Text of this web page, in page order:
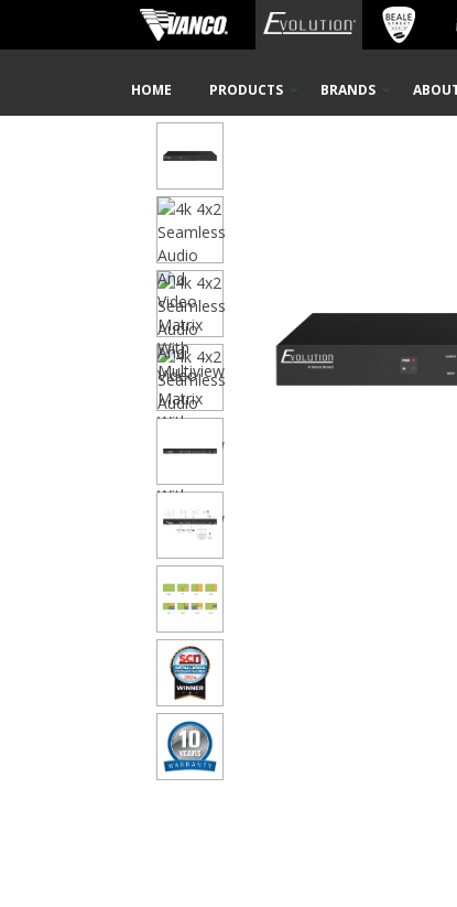
Navigation
HOME PRODUCTS BRANDS
Home Shop AV Distribution New Products